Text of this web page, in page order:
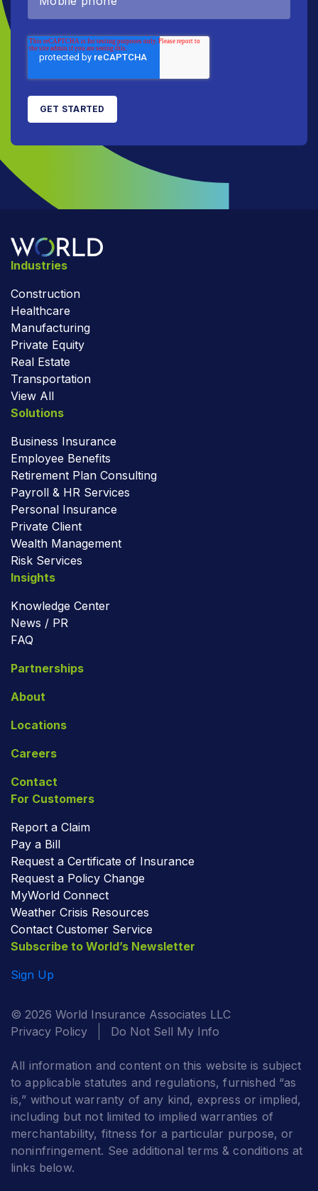
Industries
Construction
Healthcare
Manufacturing
Private Equity
Real Estate
Transportation
View All
Solutions
Business Insurance
Employee Benefits
Retirement Plan Consulting
Payroll & HR Services
Personal Insurance
Private Client
Wealth Management
Risk Services
Insights
Knowledge Center
News / PR
FAQ
Partnerships
About
Locations
Careers
Contact
For Customers
Report a Claim
Pay a Bill
Request a Certificate of Insurance
Request a Policy Change
MyWorld Connect
Weather Crisis Resources
Contact Customer Service
Subscribe to World’s Newsletter
Sign Up
© 2026 World Insurance Associates LLC
Privacy Policy
Do Not Sell My Info
All information and content on this website is subject
to applicable statutes and regulations, furnished “as
is,” without warranty of any kind, express or implied,
including but not limited to implied warranties of
merchantability, fitness for a particular purpose, or
noninfringement. See additional terms & conditions at
links below.